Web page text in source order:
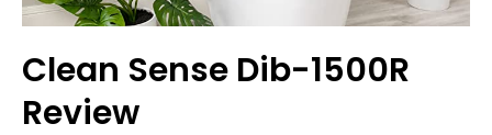
Clean Sense Dib-1500R
Review